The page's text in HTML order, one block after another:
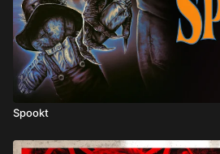
Spookt